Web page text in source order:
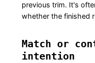
previous trim. It's
whether the finished
Match or
intention